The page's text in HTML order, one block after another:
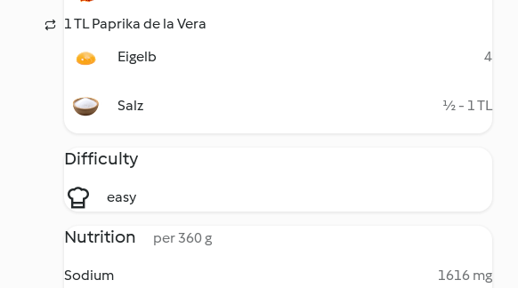
1 TL Paprika de la Vera
Eigelb
4
Salz ½ - 1 TL
Difficulty
easy
Nutrition per 360 g
Sodium
1616 mg